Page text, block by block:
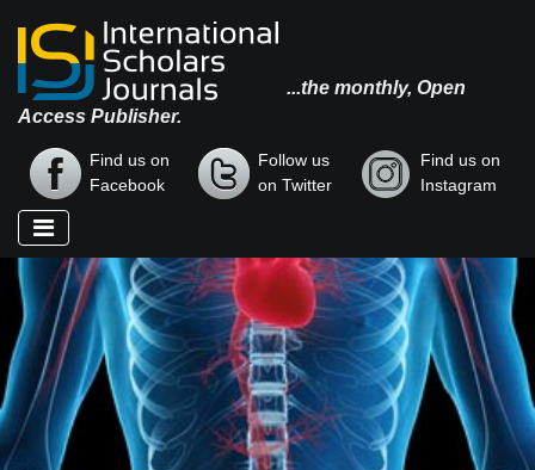
...the monthly, Open
Access Publisher.
Find us on
Facebook
Follow us
on Twitter
Find us on
Instagram